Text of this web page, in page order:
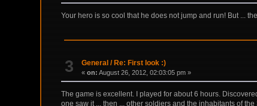
Your hero is so cool that he does not jump and run! But ...
3 General / Re: First look :)
«on: August 26, 2012, 02:03:05 pm »
The game is excellent. I played for about 6 hours.
one saw it ... then ... other soldiers and the inhabitants of